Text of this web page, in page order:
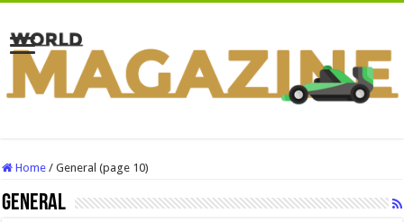
Home / General (page 10)
General